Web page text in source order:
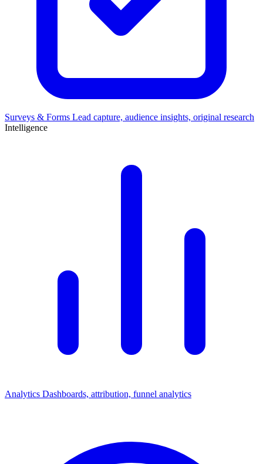
Surveys & Forms Lead capture, audience insights, original research
Intelligence
Analytics Dashboards, attribution, funnel analytics